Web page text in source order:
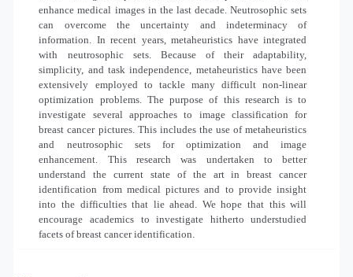
enhance medical images in the last decade. Neutrosophic sets
can overcome the uncertainty and indeterminacy of
information. In recent years, metaheuristics have integrated
with neutrosophic sets. Because of their adaptability,
simplicity, and task independence, metaheuristics have been
extensively employed to tackle many difficult non-linear
optimization problems. The purpose of this research is to
investigate several approaches to image classification for
breast cancer pictures. This includes the use of metaheuristics
and neutrosophic sets for optimization and image
enhancement. This research was undertaken to better
understand the current state of the art in breast cancer
identification from medical pictures and to provide insight
into the difficulties that lie ahead. We hope that this will
encourage academics to investigate hitherto understudied
facets of breast cancer identification.